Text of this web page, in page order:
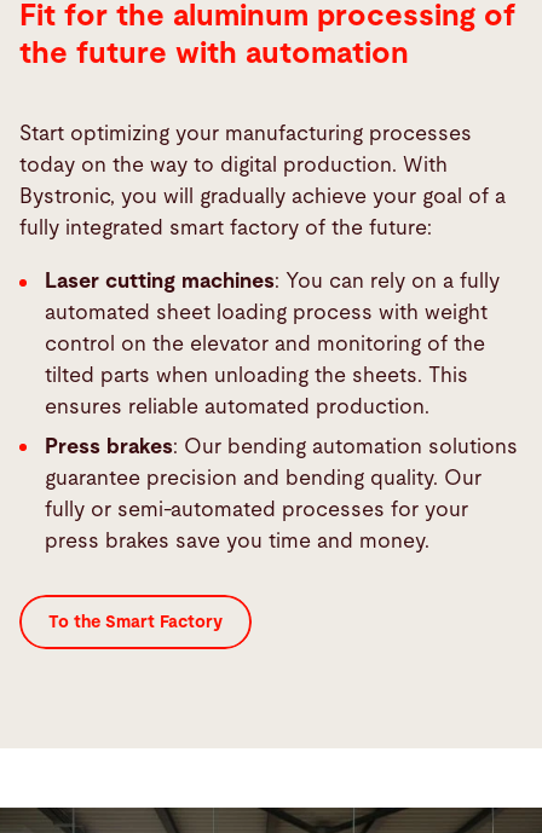
Fit for the aluminum processing of
the future with automation
Start optimizing your manufacturing processes
today on the way to digital production. With
Bystronic, you will gradually achieve your goal of a
fully integrated smart factory of the future:
Laser cutting machines: You can rely on a fully
automated sheet loading process with weight
control on the elevator and monitoring of the
tilted parts when unloading the sheets. This
ensures reliable automated production.
Press brakes: Our bending automation solutions
guarantee precision and bending quality. Our
fully or semi-automated processes for your
press brakes save you time and money.
To the Smart Factory